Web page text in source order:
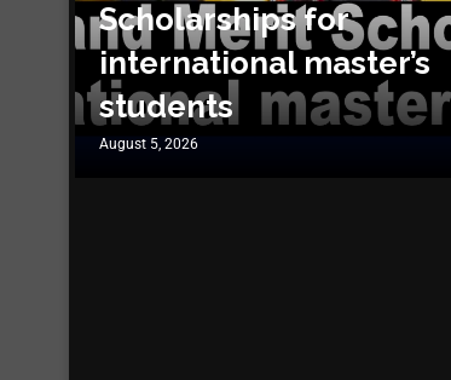
Scholarships for
international master’s
students
August 5, 2026